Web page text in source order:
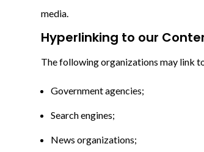
media.
Hyperlinking to our
The following organizations may link
Government agencies;
Search engines;
News organizations;